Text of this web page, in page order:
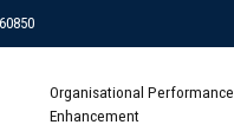
Organisational Performance
Enhancement